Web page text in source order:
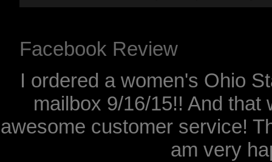
Facebook Review
I ordered a women's Ohio
mailbox 9/16/15!! And that
awesome customer service!
am very